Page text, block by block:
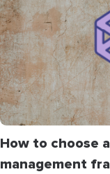
How to choose
management